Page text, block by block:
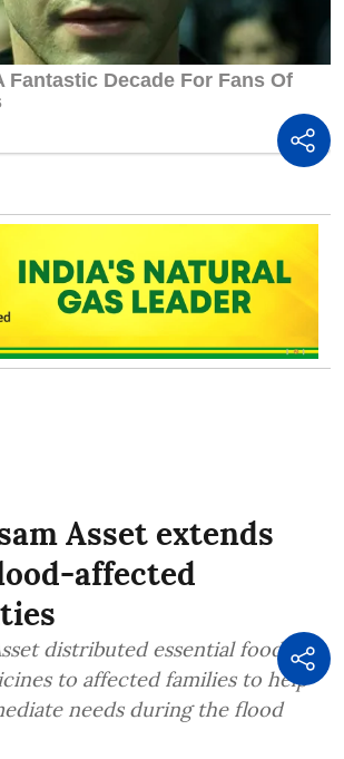
Asset extends
affected
distributed essential food
to affected families to help
needs during the flood